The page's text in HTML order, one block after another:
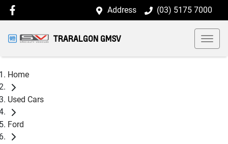
Address (03) 5175 7000
TRARALGON GMSV
Home
Used Cars
Ford